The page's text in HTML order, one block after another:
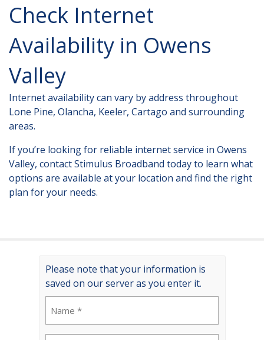
Check Internet
Availability in Owens
Valley
Internet availability can vary by address throughout
Lone Pine, Olancha, Keeler, Cartago and surrounding
areas.
If you’re looking for reliable internet service in Owens
Valley, contact Stimulus Broadband today to learn what
options are available at your location and find the right
plan for your needs.
Please note that your information is
saved on our server as you enter it.
(Required)